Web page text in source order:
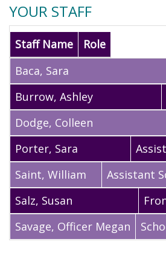
YOUR STAFF
Staff Name
Role
Baca, Sara
Burrow, Ashley
Dodge, Colleen
Porter, Sara
Saint, William
Assistant
Salz, Susan
Savage, Officer Megan